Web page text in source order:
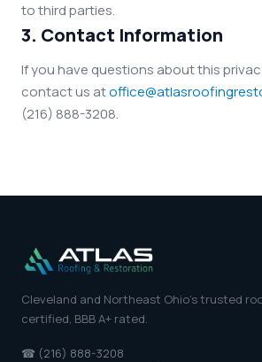
to third parties.
3. Contact Information
If you have questions about this
contact us at
(216) 888-3208.
Cleveland and Northeast Ohio's trusted
certified, BBB A+ rated.
☎ (216) 888-3208